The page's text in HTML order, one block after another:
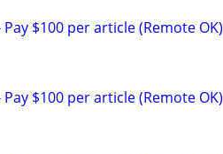
$100 per article (Remote OK)
$100 per article (Remote OK)